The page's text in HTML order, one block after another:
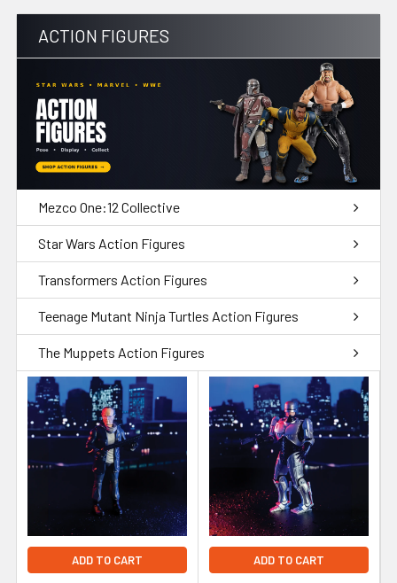
ACTION FIGURES
Mezco One:12 Collective
Star Wars Action Figures
Transformers Action Figures
Teenage Mutant Ninja Turtles Action Figures
The Muppets Action Figures
ADD TO CART ADD TO CART